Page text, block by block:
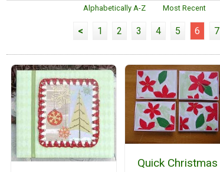
Alphabetically A-Z
Most Recent
< 1 2 3 4 5 6 7
Quick Christmas